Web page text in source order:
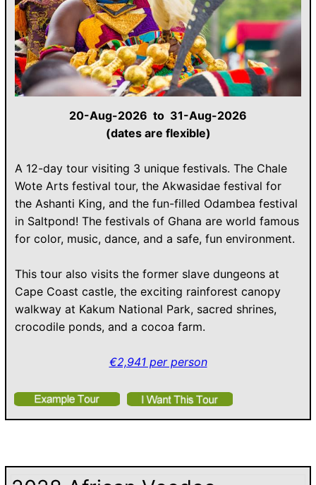
20-Aug-2026 to 31-Aug-2026
(dates are flexible)
A 12-day tour visiting 3 unique festivals. The Chale
Wote Arts festival tour, the Akwasidae festival for
the Ashanti King, and the fun-filled Odambea festival
in Saltpond! The festivals of Ghana are world famous
for color, music, dance, and a safe, fun environment.
This tour also visits the former slave dungeons at
Cape Coast castle, the exciting rainforest canopy
walkway at Kakum National Park, sacred shrines,
crocodile ponds, and a cocoa farm.
€2,941 per person